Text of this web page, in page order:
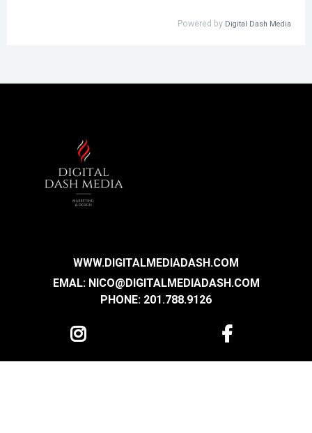
WWW.DIGITALMEDIADASH.COM
EMAL: NICO@DIGITALMEDIADASH.COM
PHONE: 201.788.9126